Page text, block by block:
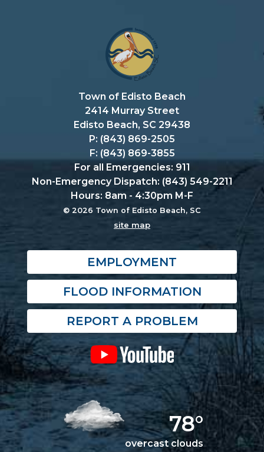
Town of Edisto Beach
2414 Murray Street
Edisto Beach, SC 29438
P: (843) 869-2505
F: (843) 869-3855
For all Emergencies: 911
Non-Emergency Dispatch: (843) 549-2211
Hours: 8am - 4:30pm M-F
© 2026 Town of Edisto Beach, SC
site map
EMPLOYMENT
FLOOD INFORMATION
REPORT A PROBLEM
78°
overcast clouds